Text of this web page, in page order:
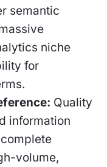
semantic
niche
for
Quality
information
volume,